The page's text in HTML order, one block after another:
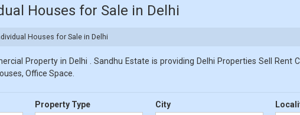
Houses for Sale in Delhi
Houses for Sale in Delhi
Property in Delhi . Sandhu Estate is providing Delhi Properties Sell
Office Space.
Property Type City